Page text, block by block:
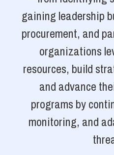
gaining leadership
procurement, and
organizations
resources, build
and advance
programs by
monitoring, and